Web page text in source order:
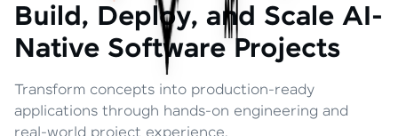
Build, Deploy, and Scale AI-
Native Software Projects
Transform concepts into production-ready
applications through hands-on engineering and
real-world project experience.